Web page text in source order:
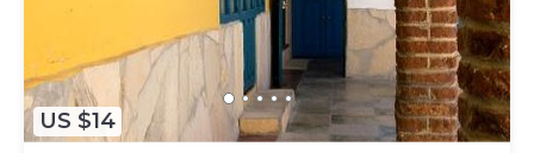
US $14